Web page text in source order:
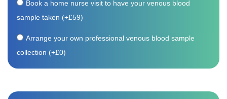
Book a home nurse visit to have your venous blood
sample taken (+£59)
Arrange your own professional venous blood sample
collection (+£0)